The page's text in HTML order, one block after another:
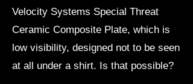
Velocity Systems Special Threat
Ceramic Composite Plate, which is
low visibility, designed not to be seen
at all under a shirt. Is that possible?